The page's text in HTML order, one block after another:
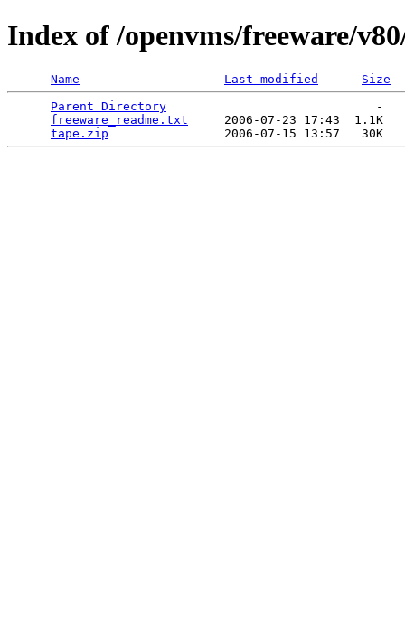
Index of /openvms/freeware/
Name Last modified
Size
Parent Directory
                             -
freeware_readme.txt
     2006-07-23 17:43  1.1K
tape.zip